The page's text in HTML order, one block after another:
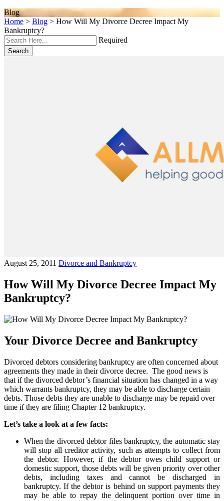
Blog
Home > Blog > How Will My Divorce Decree Impact My
Bankruptcy?
Required
Search
August 25, 2011 Divorce and Bankruptcy
How Will My Divorce Decree Impact My
Bankruptcy?
Your Divorce Decree and Bankruptcy
Divorced debtors considering bankruptcy are often concerned about
agreements they made in their divorce decree. The good news is
that if the divorced debtor’s financial situation has changed in a way
which warrants bankruptcy, they may be able to discharge certain
debts. Those debts they are unable to discharge may be repaid over
time if they are filing Chapter 12 bankruptcy.
Let’s take a look at a few facts:
When the divorced debtor files bankruptcy, the automatic stay
will stop all creditor activity, such as attempts to collect from
the debtor. However, if the debtor owes child support or
domestic support, those debts will be given priority over other
debts, including taxes and cannot be discharged in
bankruptcy. If the debtor is behind on support payments they
may be able to repay the delinquent portion over time in